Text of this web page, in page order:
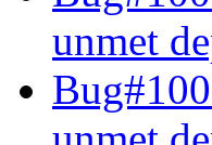
unmet